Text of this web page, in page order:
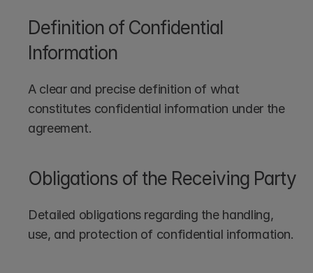
Definition of Confidential
Information
A clear and precise definition of what
constitutes confidential information under the
agreement.
Obligations of the Receiving Party
Detailed obligations regarding the handling,
use, and protection of confidential information.